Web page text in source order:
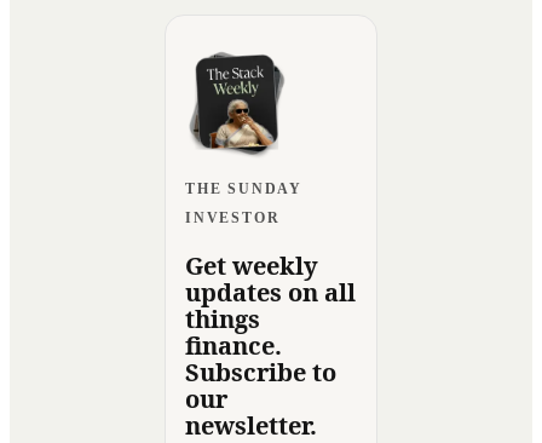
THE SUNDAY
INVESTOR
Get weekly
updates on all
things
finance.
Subscribe to
our
newsletter.